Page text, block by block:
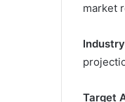
market
Target